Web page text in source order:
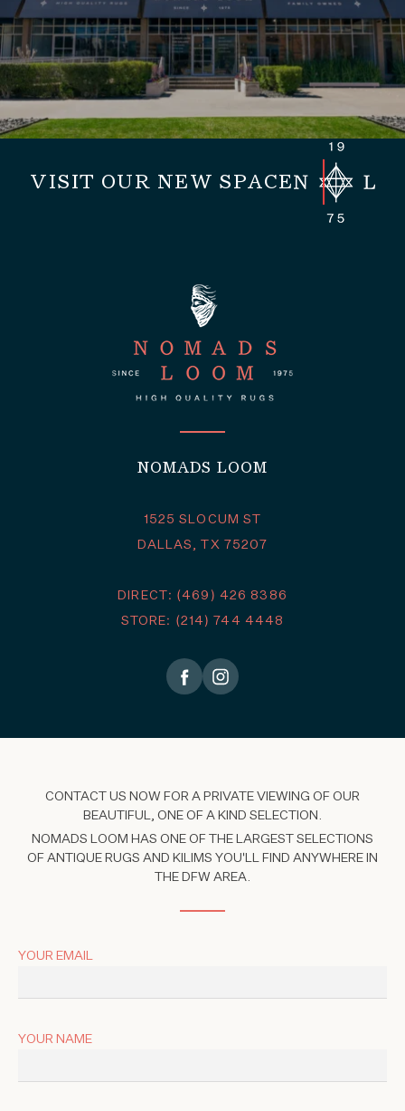
VISIT OUR NEW SPACE
NOMADS LOOM
1525 SLOCUM ST
DALLAS, TX 75207
DIRECT: (469) 426 8386
STORE: (214) 744 4448
CONTACT US NOW FOR A PRIVATE VIEWING OF OUR
BEAUTIFUL, ONE OF A KIND SELECTION.
NOMADS LOOM HAS ONE OF THE LARGEST SELECTIONS
OF ANTIQUE RUGS AND KILIMS YOU'LL FIND ANYWHERE IN
THE DFW AREA.
YOUR EMAIL
YOUR NAME